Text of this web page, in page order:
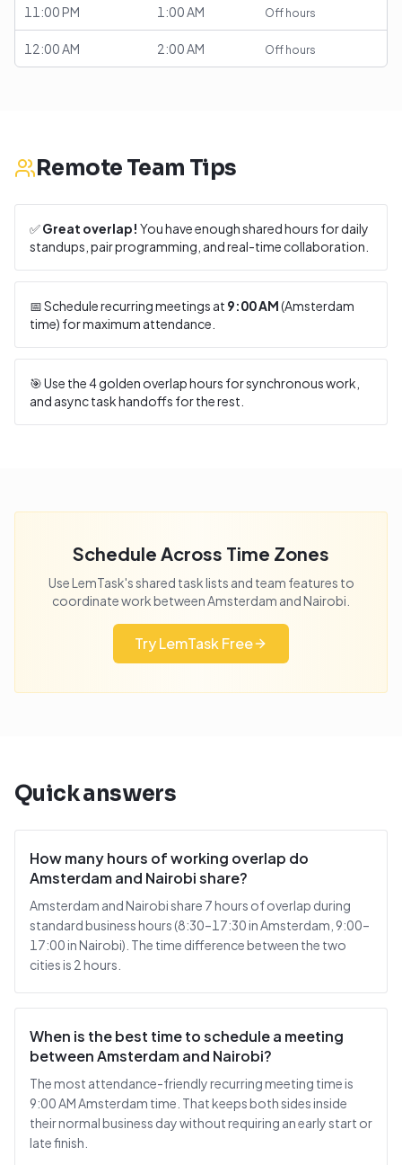
11:00 PM 1:00 AM Off hours
12:00 AM 2:00 AM Off hours
Remote Team Tips
✅Great overlap! You have enough shared hours for daily
standups, pair programming, and real-time collaboration.
📅 Schedule recurring meetings at 9:00 AM(Amsterdam
time) for maximum attendance.
🎯 Use the4golden overlap hours for synchronous work,
and async task handoffs for the rest.
Schedule Across Time Zones
Use LemTask's shared task lists and team features to
coordinate work betweenAmsterdam andNairobi
Try LemTask Free
Quick answers
How many hours of working overlap do
Amsterdam and Nairobi share?
Amsterdam and Nairobi share 7 hours of overlap during
standard business hours (8:30–17:30 in Amsterdam, 9:00–
17:00 in Nairobi). The time difference between the two
cities is 2 hours.
When is the best time to schedule a meeting
between Amsterdam and Nairobi?
The most attendance-friendly recurring meeting time is
9:00 AM Amsterdam time. That keeps both sides inside
their normal business day without requiring an early start or
late finish.